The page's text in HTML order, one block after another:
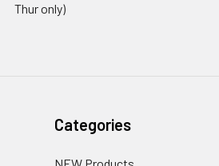
Thur only)
Categories